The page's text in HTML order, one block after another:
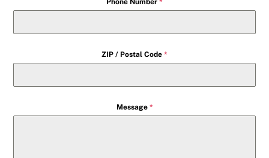
Phone Number *
ZIP / Postal Code *
Message *